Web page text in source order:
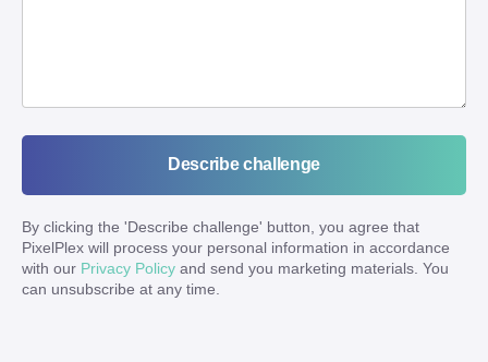
Describe challenge
By clicking the 'Describe challenge' button, you agree that
PixelPlex will process your personal information in accordance
with our Privacy Policy and send you marketing materials. You
can unsubscribe at any time.